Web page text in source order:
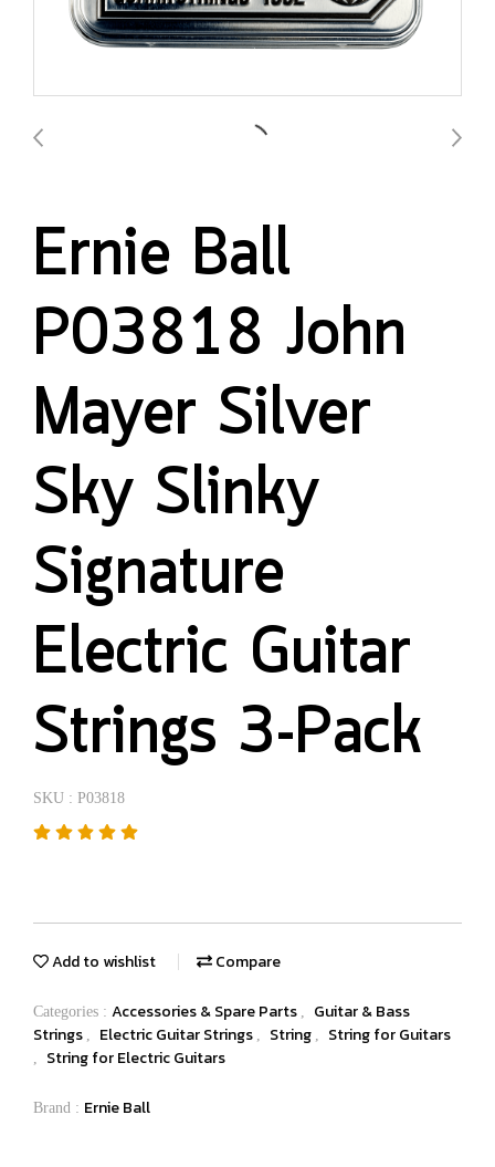
Ernie Ball
P03818 John
Mayer Silver
Sky Slinky
Signature
Electric Guitar
Strings 3-Pack
SKU : P03818
Add to wishlist Compare
Categories : Accessories & Spare Parts ,
Guitar & Bass
Strings , Electric Guitar Strings , String , String for Guitars
, String for Electric Guitars
Brand : Ernie Ball